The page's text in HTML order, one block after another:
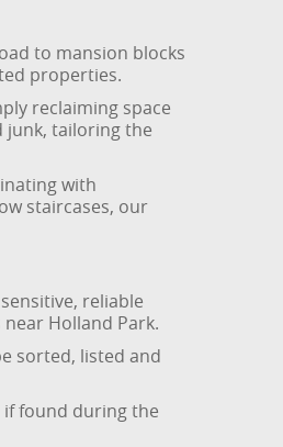
to mansion blocks
properties.
reclaiming space
junk, tailoring the
with
staircases, our
reliable
Holland Park.
sorted, listed and
found during the